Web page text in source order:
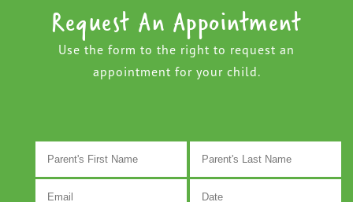
Request An Appointment
Use the form to the right to request an
appointment for your child.